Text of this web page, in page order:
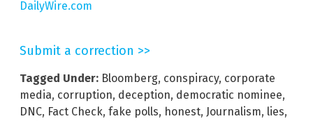
DailyWire.com
Submit a correction >>
Tagged Under: Bloomberg, conspiracy, corporate
media, corruption, deception, democratic nominee,
DNC, Fact Check, fake polls, honest, Journalism, lies,